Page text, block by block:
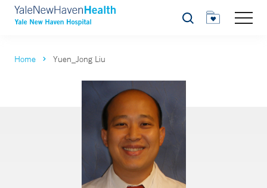
Search
Home Yuen_Jong Liu